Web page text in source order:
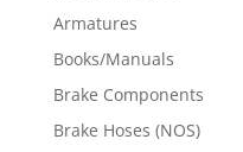
Armatures
Books/Manuals
Brake Components
Brake Hoses (NOS)